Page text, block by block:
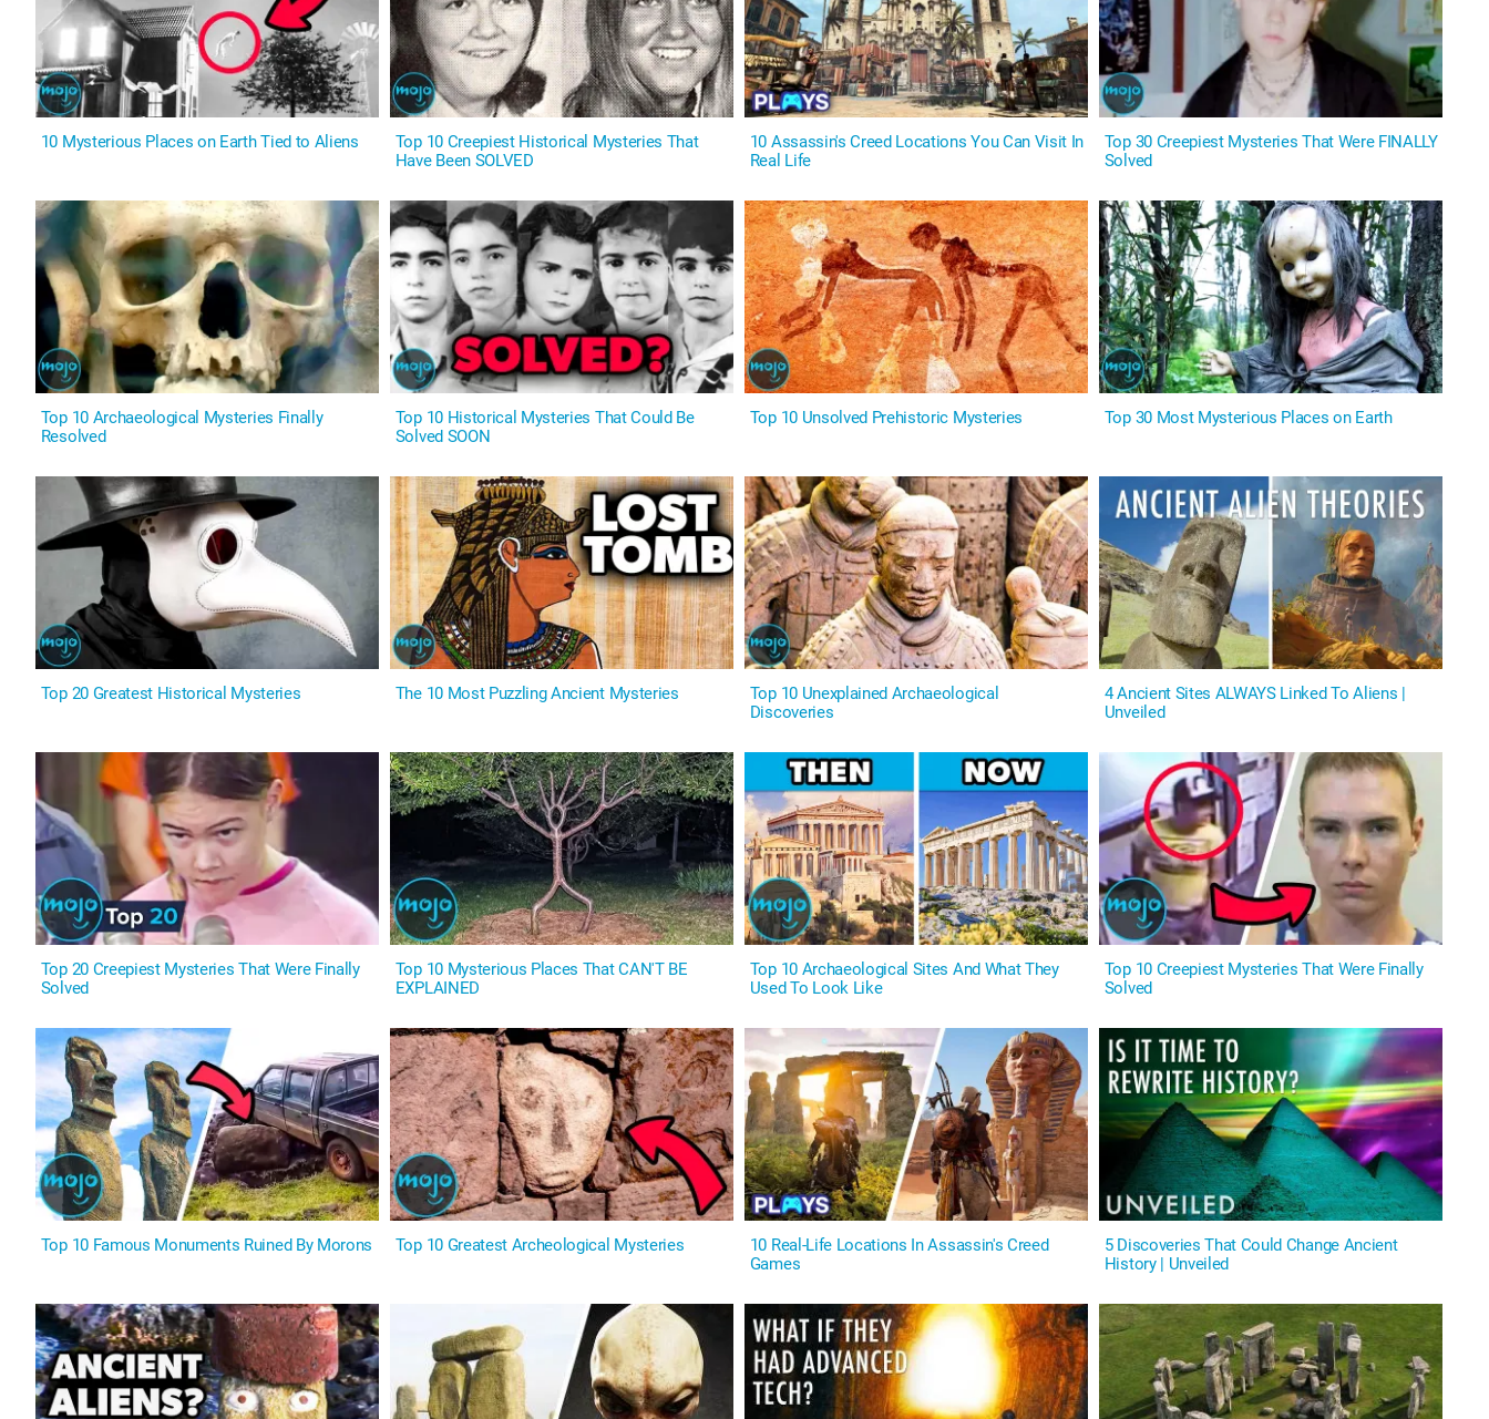
10 Mysterious Places on Earth Tied to Aliens
Top 10 Creepiest Historical Mysteries That
Have Been SOLVED
10 Assassin's Creed Locations You Can Visit In
Real Life
Top 30 Creepiest Mysteries That Were FINALLY
Solved
Top 10 Archaeological Mysteries Finally
Resolved
Top 10 Historical Mysteries That Could Be
Solved SOON
Top 10 Unsolved Prehistoric Mysteries Top 30 Most Mysterious Places on Earth
Top 20 Greatest Historical Mysteries The 10 Most Puzzling Ancient Mysteries
Top 10 Unexplained Archaeological
Discoveries
4 Ancient Sites ALWAYS Linked To Aliens |
Unveiled
Top 20 Creepiest Mysteries That Were Finally
Solved
Top 10 Mysterious Places That CAN'T BE
EXPLAINED
Top 10 Archaeological Sites And What They
Used To Look Like
Top 10 Creepiest Mysteries That Were Finally
Solved
Top 10 Famous Monuments Ruined By Morons Top 10 Greatest Archeological Mysteries
10 Real-Life Locations In Assassin's Creed
Games
5 Discoveries That Could Change Ancient
History | Unveiled